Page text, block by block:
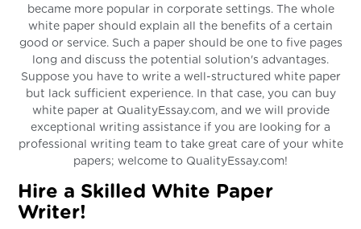
became more popular in corporate settings. The whole
white paper should explain all the benefits of a certain
good or service. Such a paper should be one to five pages
long and discuss the potential solution's advantages.
Suppose you have to write a well-structured white paper
but lack sufficient experience. In that case, you can buy
white paper at QualityEssay.com, and we will provide
exceptional writing assistance if you are looking for a
professional writing team to take great care of your white
papers; welcome to QualityEssay.com!
Hire a Skilled White Paper
Writer!